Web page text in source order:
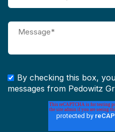
By checking this box,
messages from Pedowitz